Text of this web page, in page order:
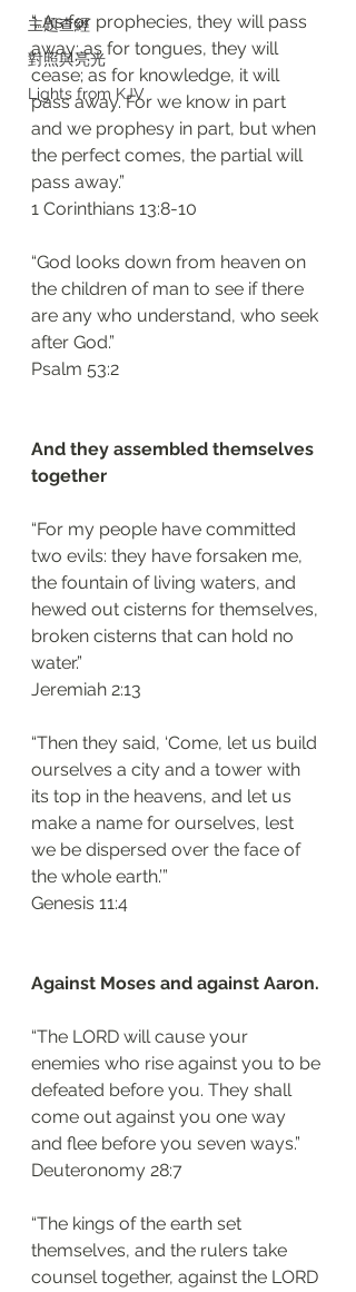
主題查經
對照與亮光
Lights from KJV
“…As for prophecies, they will pass
away; as for tongues, they will
cease; as for knowledge, it will
pass away. For we know in part
and we prophesy in part, but when
the perfect comes, the partial will
pass away.”
‭‭1 Corinthians‬ ‭13:8-10‬
“God looks down from heaven on
the children of man to see if there
are any who understand, who seek
after God.”
‭‭Psalm‬ ‭53:2‬
And they assembled themselves
together
“For my people have committed
two evils: they have forsaken me,
the fountain of living waters, and
hewed out cisterns for themselves,
broken cisterns that can hold no
water.”
‭‭Jeremiah‬ ‭2:13‬
“Then they said, ‘Come, let us build
ourselves a city and a tower with
its top in the heavens, and let us
make a name for ourselves, lest
we be dispersed over the face of
the whole earth.’”
‭‭Genesis‬ ‭11:4‬
Against Moses and against Aaron.
“The LORD will cause your
enemies who rise against you to be
defeated before you. They shall
come out against you one way
and flee before you seven ways.”
‭‭Deuteronomy‬ ‭28:7‬
“The kings of the earth set
themselves, and the rulers take
counsel together, against the LORD